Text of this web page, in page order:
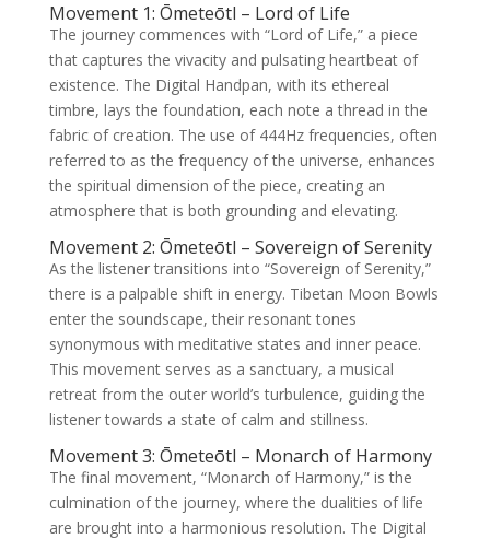
Movement 1: Ōmeteōtl – Lord of Life
The journey commences with “Lord of Life,” a piece
that captures the vivacity and pulsating heartbeat of
existence. The Digital Handpan, with its ethereal
timbre, lays the foundation, each note a thread in the
fabric of creation. The use of 444Hz frequencies, often
referred to as the frequency of the universe, enhances
the spiritual dimension of the piece, creating an
atmosphere that is both grounding and elevating.
Movement 2: Ōmeteōtl – Sovereign of Serenity
As the listener transitions into “Sovereign of Serenity,”
there is a palpable shift in energy. Tibetan Moon Bowls
enter the soundscape, their resonant tones
synonymous with meditative states and inner peace.
This movement serves as a sanctuary, a musical
retreat from the outer world’s turbulence, guiding the
listener towards a state of calm and stillness.
Movement 3: Ōmeteōtl – Monarch of Harmony
The final movement, “Monarch of Harmony,” is the
culmination of the journey, where the dualities of life
are brought into a harmonious resolution. The Digital